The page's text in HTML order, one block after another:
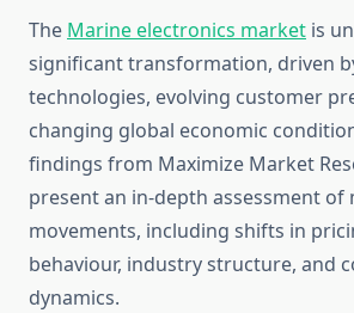
The Marine electronics market is
significant transformation, driven
technologies, evolving customer
changing global economic
findings from Maximize Market
present an in-depth assessment of
movements, including shifts in
behaviour, industry structure, and
dynamics.